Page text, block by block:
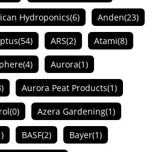
Hydroponics(6) Anden(23)
(54) ARS(2) Atami(8)
(4) Aurora(1)
Aurora Peat Products(1)
(0) Azera Gardening(1)
BASF(2) Bayer(1)